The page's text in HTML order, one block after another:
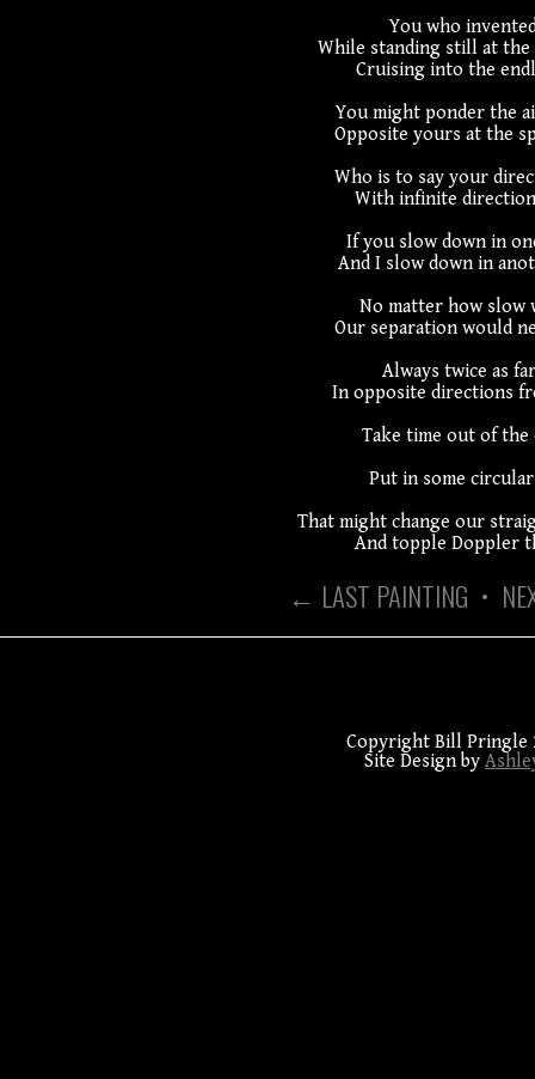
You who
While standing still at
Cruising into the
You might ponder the
Opposite yours at the
Who is to say your
With infinite
If you slow down in
And I slow down in
No matter how slow
Our separation would
Always twice as
In opposite directions
Take time out of the
Put in some
That might change our
And topple Doppler
← LAST PAINTING •
Copyright Bill Pringle
Site Design by